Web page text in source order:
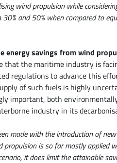
wind propulsion while
30% and 50% when compared to
energy savings from wind
that the maritime industry is
regulations to advance this
of such fuels is highly
important, both
industry in its
made with the introduction of
is so far mostly applied
it does limit the attainable